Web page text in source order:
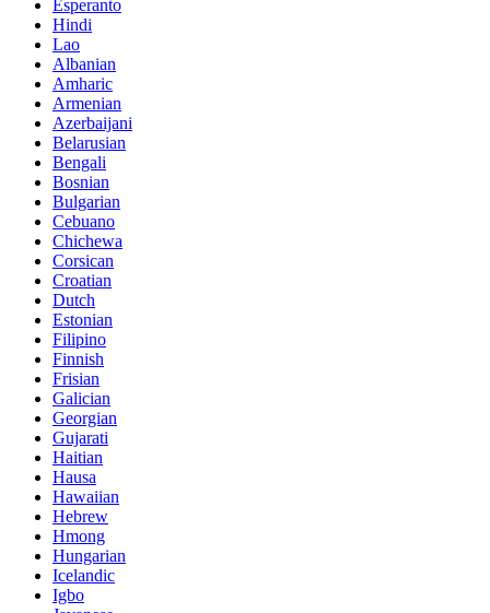
Esperanto
Hindi
Lao
Albanian
Amharic
Armenian
Azerbaijani
Belarusian
Bengali
Bosnian
Bulgarian
Cebuano
Chichewa
Corsican
Croatian
Dutch
Estonian
Filipino
Finnish
Frisian
Galician
Georgian
Gujarati
Haitian
Hausa
Hawaiian
Hebrew
Hmong
Hungarian
Icelandic
Igbo